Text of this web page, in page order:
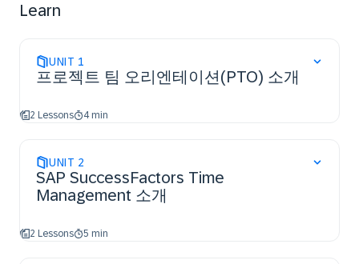
Learn
UNIT 1
프로젝트 팀 오리엔테이션(PTO) 소개
2 Lessons 4 min
UNIT 2
SAP SuccessFactors Time
Management 소개
2 Lessons 5 min